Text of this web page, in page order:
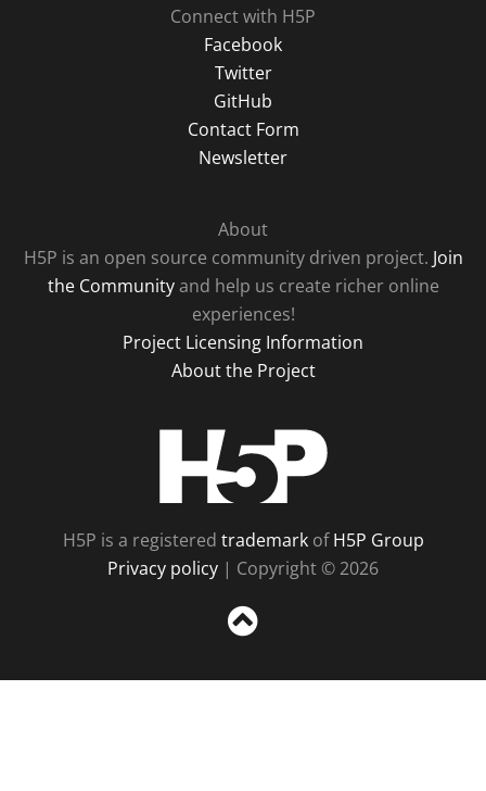
Connect with H5P
Facebook
Twitter
GitHub
Contact Form
Newsletter
About
H5P is an open source community driven project. Join
the Communityand help us create richer online
experiences!
Project Licensing Information
About the Project
H5P is a registered trademarkofH5P Group
Privacy policy | Copyright © 2026